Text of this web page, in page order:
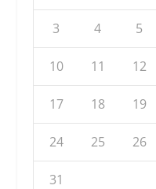
3 4 5
10 11 12
17 18 19
24 25 26
31